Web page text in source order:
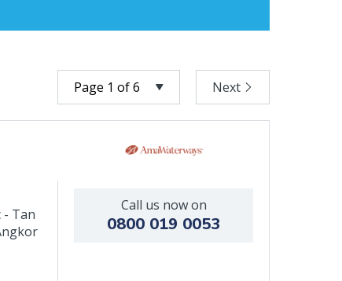
Next
- Tan
Call us now on
0800 019 0053